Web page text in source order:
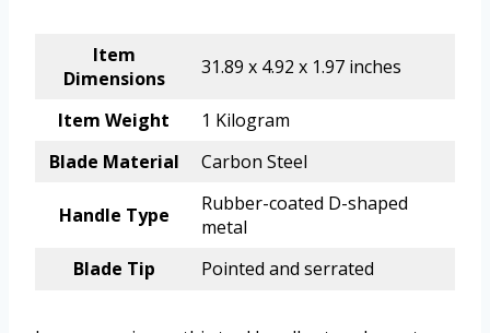
Item
Dimensions
31.89 x 4.92 x 1.97 inches
Item Weight
1 Kilogram
Blade Material
Carbon Steel
Handle Type
Rubber-coated D-shaped
metal
Blade Tip
Pointed and serrated